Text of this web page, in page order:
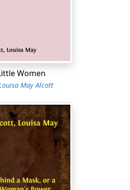
blue-eyed, soft-featured,
in answer to the call.
worth while to rouse such a
I'm once fairly laid."
up her black braids, thumped
where she was lying, and with
the last page of her book.
girl, coming back with the third
cormorant, who took it with a
the "Confessions of a Fair
failings of a certain plain sinner.
Women
May Alcott